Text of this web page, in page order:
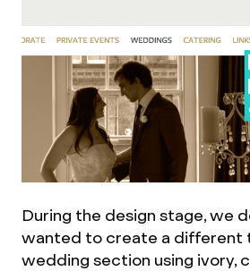
During the design stage, we
wanted to create a different
wedding section using ivory,